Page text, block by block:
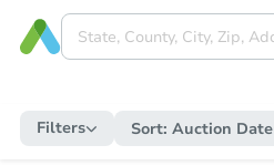
Filters Sort: Auction Date